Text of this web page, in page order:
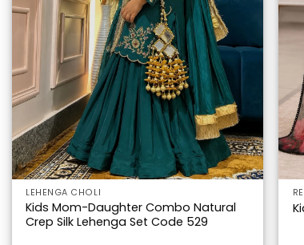
LEHENGA CHOLI
Kids Mom-Daughter Combo Natural
Crep Silk Lehenga Set Code 529